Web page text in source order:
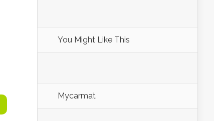
You Might Like This
Mycarmat